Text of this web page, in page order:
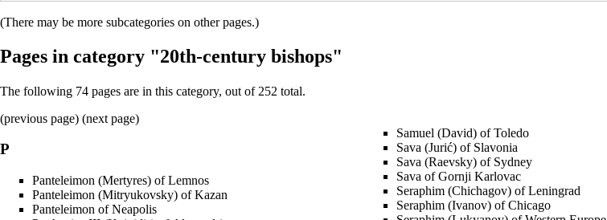
(There may be more subcategories on other pages.)
Pages in category "20th-century bishops"
The following 74 pages are in this category, out of 252 total.
(previous page) (next page)
P
Panteleimon (Mertyres) of Lemnos
Panteleimon (Mitryukovsky) of Kazan
Panteleimon of Neapolis
Samuel (David) of Toledo
Sava (Jurić) of Slavonia
Sava (Raevsky) of Sydney
Sava of Gornji Karlovac
Seraphim (Chichagov) of Leningrad
Seraphim (Ivanov) of Chicago